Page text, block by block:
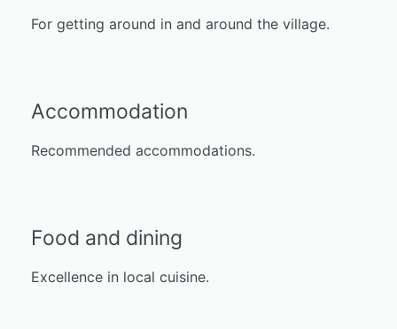
For getting around in and around the village.
Accommodation
Recommended accommodations.
Food and dining
Excellence in local cuisine.